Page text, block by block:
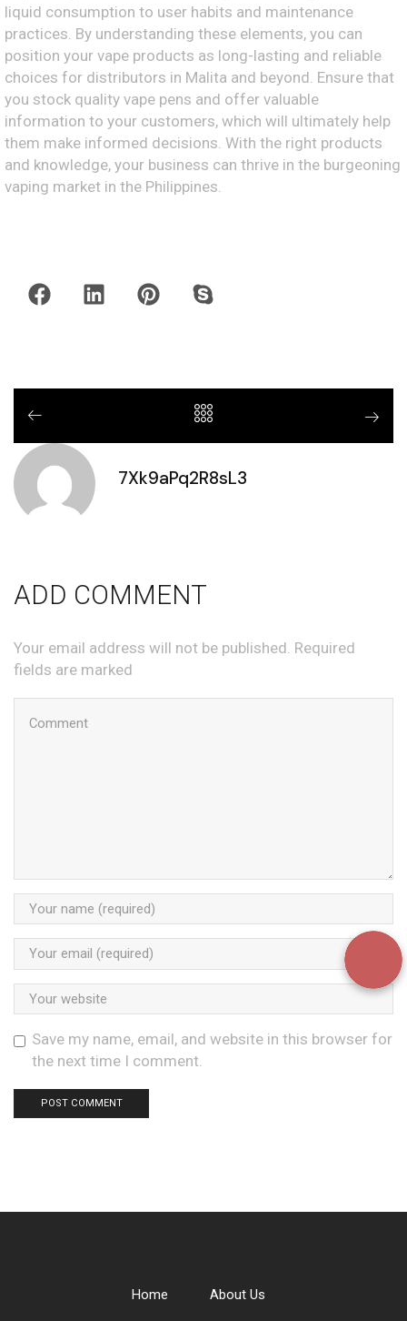
liquid consumption to user habits and maintenance
practices. By understanding these elements, you can
position your vape products as long-lasting and reliable
choices for distributors in Malita and beyond. Ensure that
you stock quality vape pens and offer valuable
information to your customers, which will ultimately help
them make informed decisions. With the right products
and knowledge, your business can thrive in the burgeoning
vaping market in the Philippines.
7Xk9aPq2R8sL3
ADD COMMENT
Your email address will not be published. Required
fields are marked
Save my name, email, and website in this browser for
the next time I comment.
Home About Us